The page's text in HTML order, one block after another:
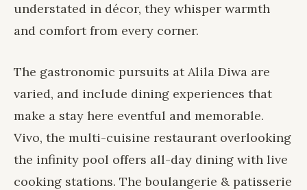
understated in décor, they whisper warmth
and comfort from every corner.
The gastronomic pursuits at Alila Diwa are
varied, and include dining experiences that
make a stay here eventful and memorable.
Vivo, the multi-cuisine restaurant overlooking
the infinity pool offers all-day dining with live
cooking stations. The boulangerie & patisserie